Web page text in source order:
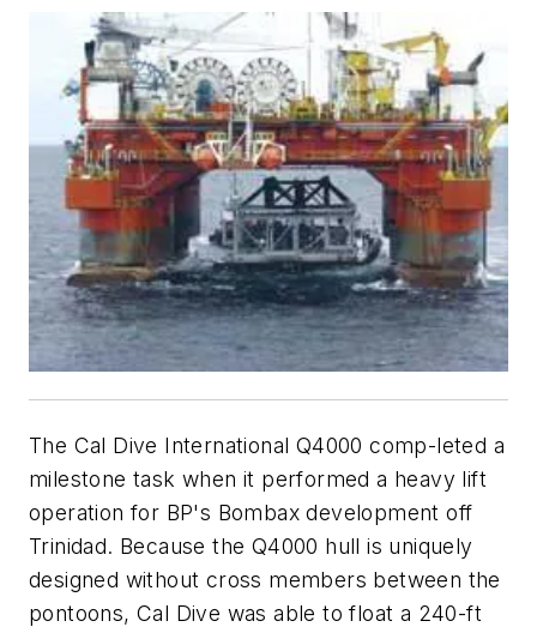
The Cal Dive International Q4000 comp-leted a
milestone task when it performed a heavy lift
operation for BP's Bombax development off
Trinidad. Because the Q4000 hull is uniquely
designed without cross members between the
pontoons, Cal Dive was able to float a 240-ft